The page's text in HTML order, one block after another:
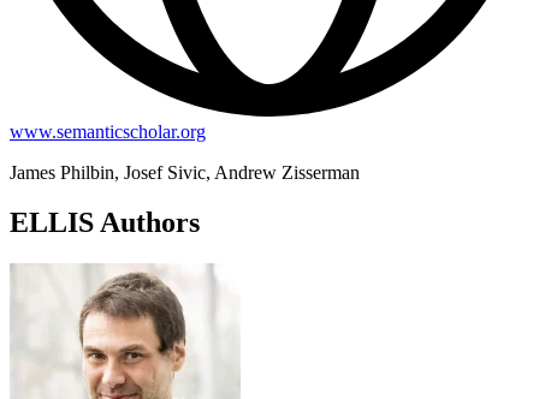
www.semanticscholar.org
James Philbin, Josef Sivic, Andrew Zisserman
ELLIS Authors